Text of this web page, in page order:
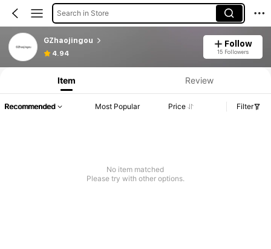
Search in Store
GZhaojingou
4.94
Follow
15 Followers
Item Review
Recommended Most Popular Price Filter
No item matched
Please try with other options.